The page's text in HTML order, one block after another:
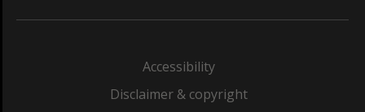
Accessibility
Disclaimer & copyright